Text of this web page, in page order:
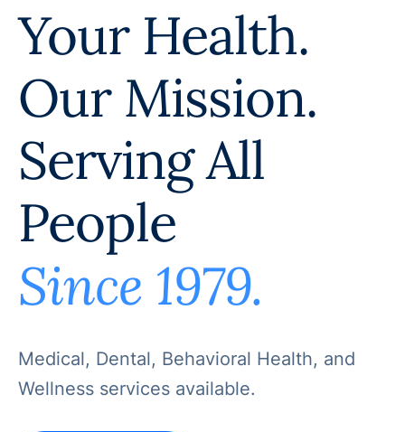
Your Health.
Our Mission.
Serving All
People
Since 1979.
Medical, Dental, Behavioral Health, and
Wellness services available.